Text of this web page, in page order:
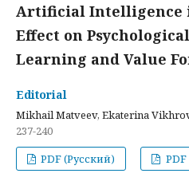
Artificial Intelligence
Effect on
Learning and Value
Editorial
Mikhail Matveev, Ekaterina
237-240
PDF (Русский)